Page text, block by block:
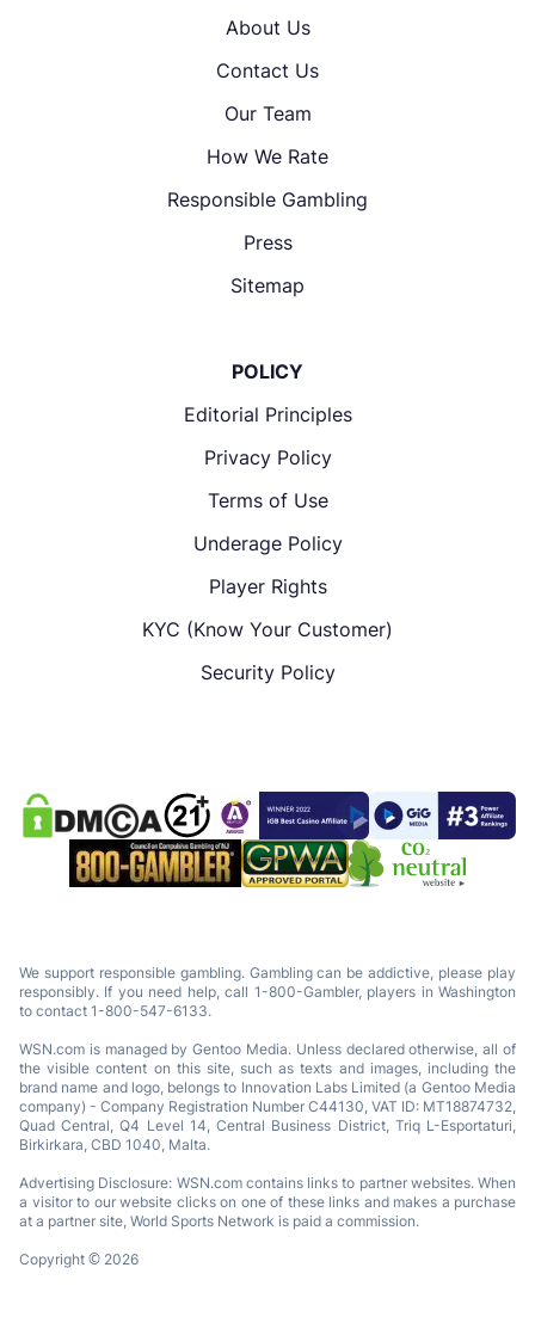
About Us
Contact Us
Our Team
How We Rate
Responsible Gambling
Press
Sitemap
POLICY
Editorial Principles
Privacy Policy
Terms of Use
Underage Policy
Player Rights
KYC (Know Your Customer)
Security Policy
We support responsible gambling. Gambling can be addictive, please play
responsibly. If you need help, call 1-800-Gambler, players in Washington
to contact 1-800-547-6133.
WSN.com is managed by Gentoo Media. Unless declared otherwise, all of
the visible content on this site, such as texts and images, including the
brand name and logo, belongs to Innovation Labs Limited (a Gentoo Media
company) - Company Registration Number C44130, VAT ID: MT18874732,
Quad Central, Q4 Level 14, Central Business District, Triq L-Esportaturi,
Birkirkara, CBD 1040, Malta.
Advertising Disclosure: WSN.com contains links to partner websites. When
a visitor to our website clicks on one of these links and makes a purchase
at a partner site, World Sports Network is paid a commission.
Copyright © 2026